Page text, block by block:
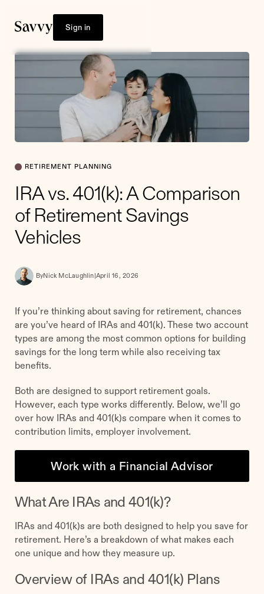
Sign in
RETIREMENT PLANNING
IRA vs. 401(k): A Comparison
of Retirement Savings
Vehicles
ByNick McLaughlin April 16, 2026
If you’re thinking about saving for retirement, chances
are you’ve heard of IRAs and 401(k). These two account
types are among the most common options for building
savings for the long term while also receiving tax
benefits.
Both are designed to support retirement goals.
However, each type works differently. Below, we’ll go
over how IRAs and 401(k)s compare when it comes to
contribution limits, employer involvement.
Work with a Financial Advisor
What Are IRAs and 401(k)?
IRAs and 401(k)s are both designed to help you save for
retirement. Here’s a breakdown of what makes each
one unique and how they measure up.
Overview of IRAs and 401(k) Plans